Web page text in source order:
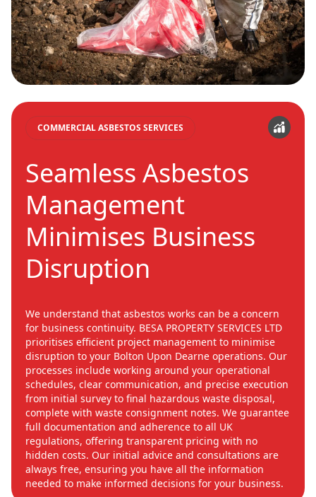
COMMERCIAL ASBESTOS SERVICES
Seamless Asbestos
Management
Minimises Business
Disruption
We understand that asbestos works can be a concern
for business continuity. BESA PROPERTY SERVICES LTD
prioritises efficient project management to minimise
disruption to your Bolton Upon Dearne operations. Our
processes include working around your operational
schedules, clear communication, and precise execution
from initial survey to final hazardous waste disposal,
complete with waste consignment notes. We guarantee
full documentation and adherence to all UK
regulations, offering transparent pricing with no
hidden costs. Our initial advice and consultations are
always free, ensuring you have all the information
needed to make informed decisions for your business.